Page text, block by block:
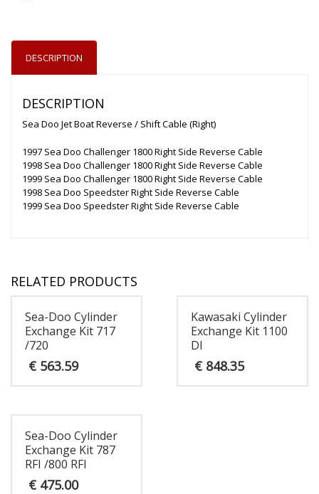
DESCRIPTION
DESCRIPTION
Sea Doo Jet Boat Reverse / Shift Cable (Right)
1997 Sea Doo Challenger 1800 Right Side Reverse Cable
1998 Sea Doo Challenger 1800 Right Side Reverse Cable
1999 Sea Doo Challenger 1800 Right Side Reverse Cable
1998 Sea Doo Speedster Right Side Reverse Cable
1999 Sea Doo Speedster Right Side Reverse Cable
RELATED PRODUCTS
Sea-Doo Cylinder
Exchange Kit 717
/720
€ 563.59
Kawasaki Cylinder
Exchange Kit 1100
DI
€848.35
Sea-Doo Cylinder
Exchange Kit 787
RFI /800 RFI
€ 475.00